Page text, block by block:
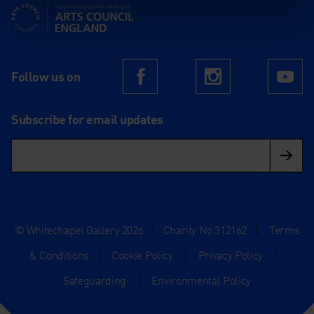
Supported using public funding by Arts Council England
Follow us on FacebookInstagram
Subscribe for email updates
© Whitechapel Gallery 2026 | Charity No.312162 |
Terms
& Conditions
| Cookie Policy | Privacy Policy
|
Safeguarding
| Environmental Policy